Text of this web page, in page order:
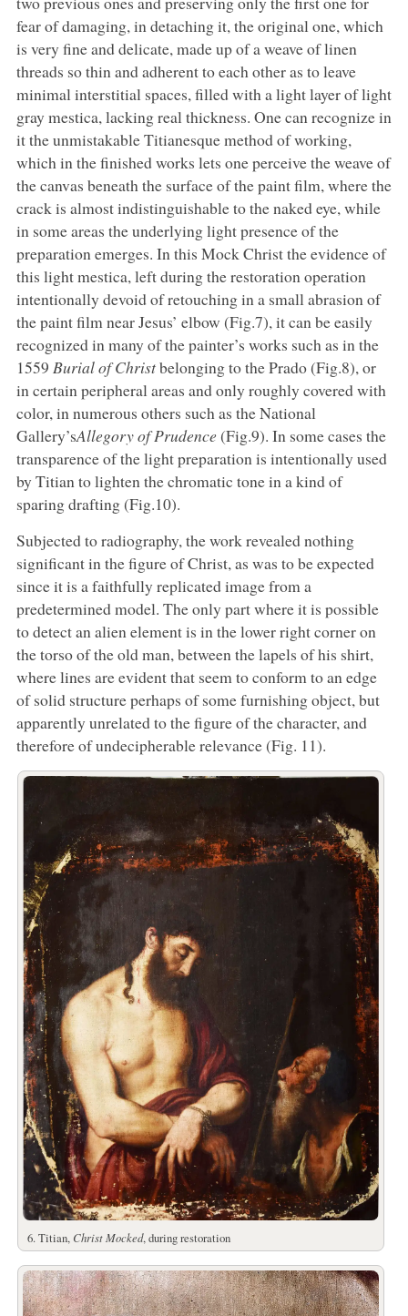
fear of damaging, in detaching it, the original one, which
is very fine and delicate, made up of a weave of linen
threads so thin and adherent to each other as to leave
minimal interstitial spaces, filled with a light layer of light
gray mestica, lacking real thickness. One can recognize in
it the unmistakable Titianesque method of working,
which in the finished works lets one perceive the weave of
the canvas beneath the surface of the paint film, where the
crack is almost indistinguishable to the naked eye, while
in some areas the underlying light presence of the
preparation emerges. In this Mock Christ the evidence of
this light mestica, left during the restoration operation
intentionally devoid of retouching in a small abrasion of
the paint film near Jesus’ elbow (Fig.7), it can be easily
recognized in many of the painter’s works such as in the
1559 Burial of Christbelonging to the Prado (Fig.8), or
in certain peripheral areas and only roughly covered with
color, in numerous others such as the National
Gallery’sAllegory of Prudence(Fig.9). In some cases the
transparence of the light preparation is intentionally used
by Titian to lighten the chromatic tone in a kind of
sparing drafting (Fig.10).
Subjected to radiography, the work revealed nothing
significant in the figure of Christ, as was to be expected
since it is a faithfully replicated image from a
predetermined model. The only part where it is possible
to detect an alien element is in the lower right corner on
the torso of the old man, between the lapels of his shirt,
where lines are evident that seem to conform to an edge
of solid structure perhaps of some furnishing object, but
apparently unrelated to the figure of the character, and
therefore of undecipherable relevance (Fig. 11).
6. Titian, Christ Mocked, during restoration